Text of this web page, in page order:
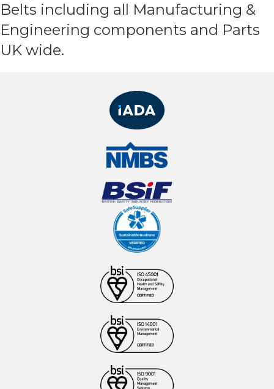
Belts including all Manufacturing &
Engineering components and Parts
UK wide.